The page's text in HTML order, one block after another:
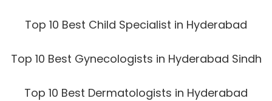
Top 10 Best Child Specialist in Hyderabad
Top 10 Best Gynecologists in Hyderabad Sindh
Top 10 Best Dermatologists in Hyderabad